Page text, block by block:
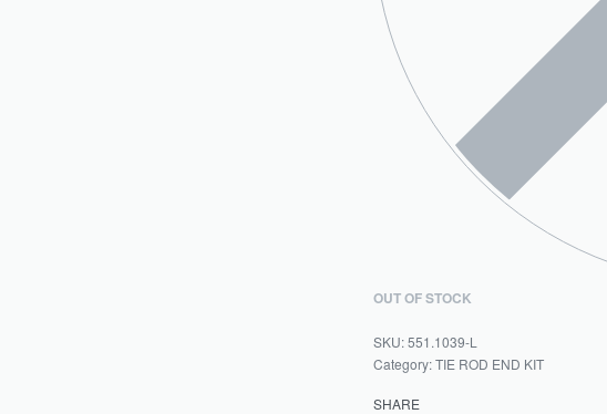
OUT OF STOCK
551.1039-L
Category:TIE ROD END KIT
SHARE